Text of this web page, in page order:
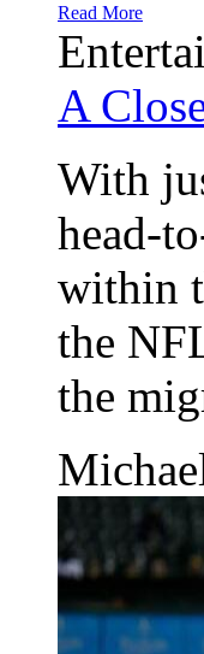
Read More
A
With
head-
within
the
the